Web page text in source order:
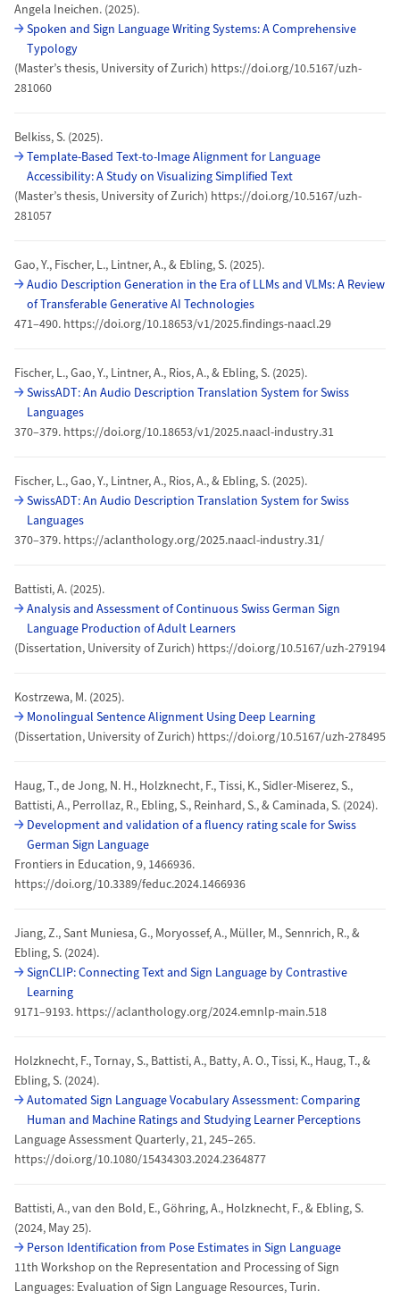
Angela Ineichen. (2025).
Spoken and Sign Language Writing Systems: A Comprehensive
Typology
(Master’s thesis, University of Zurich) https://doi.org/10.5167/uzh-
281060
Belkiss, S. (2025).
Template-Based Text-to-Image Alignment for Language
Accessibility: A Study on Visualizing Simplified Text
(Master’s thesis, University of Zurich) https://doi.org/10.5167/uzh-
281057
Gao, Y., Fischer, L., Lintner, A., & Ebling, S. (2025).
Audio Description Generation in the Era of LLMs and VLMs: A Review
of Transferable Generative AI Technologies
471–490. https://doi.org/10.18653/v1/2025.findings-naacl.29
Fischer, L., Gao, Y., Lintner, A., Rios, A., & Ebling, S. (2025).
SwissADT: An Audio Description Translation System for Swiss
Languages
370–379. https://doi.org/10.18653/v1/2025.naacl-industry.31
Fischer, L., Gao, Y., Lintner, A., Rios, A., & Ebling, S. (2025).
SwissADT: An Audio Description Translation System for Swiss
Languages
370–379. https://aclanthology.org/2025.naacl-industry.31/
Battisti, A. (2025).
Analysis and Assessment of Continuous Swiss German Sign
Language Production of Adult Learners
(Dissertation, University of Zurich) https://doi.org/10.5167/uzh-279194
Kostrzewa, M. (2025).
Monolingual Sentence Alignment Using Deep Learning
(Dissertation, University of Zurich) https://doi.org/10.5167/uzh-278495
Haug, T., de Jong, N. H., Holzknecht, F., Tissi, K., Sidler-Miserez, S.,
Battisti, A., Perrollaz, R., Ebling, S., Reinhard, S., & Caminada, S. (2024).
Development and validation of a fluency rating scale for Swiss
German Sign Language
Frontiers in Education, 9, 1466936.
https://doi.org/10.3389/feduc.2024.1466936
Jiang, Z., Sant Muniesa, G., Moryossef, A., Müller, M., Sennrich, R., &
Ebling, S. (2024).
SignCLIP: Connecting Text and Sign Language by Contrastive
Learning
9171–9193. https://aclanthology.org/2024.emnlp-main.518
Holzknecht, F., Tornay, S., Battisti, A., Batty, A. O., Tissi, K., Haug, T., &
Ebling, S. (2024).
Automated Sign Language Vocabulary Assessment: Comparing
Human and Machine Ratings and Studying Learner Perceptions
Language Assessment Quarterly, 21, 245–265.
https://doi.org/10.1080/15434303.2024.2364877
Battisti, A., van den Bold, E., Göhring, A., Holzknecht, F., & Ebling, S.
(2024, May 25).
Person Identification from Pose Estimates in Sign Language
11th Workshop on the Representation and Processing of Sign
Languages: Evaluation of Sign Language Resources, Turin.